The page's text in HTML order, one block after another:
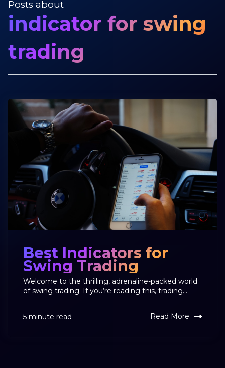
Posts about
indicator for swing
trading
Best Indicators for
Swing Trading
Welcome to the thrilling, adrenaline-packed world
of swing trading. If you’re reading this, trading...
5 minute read Read More